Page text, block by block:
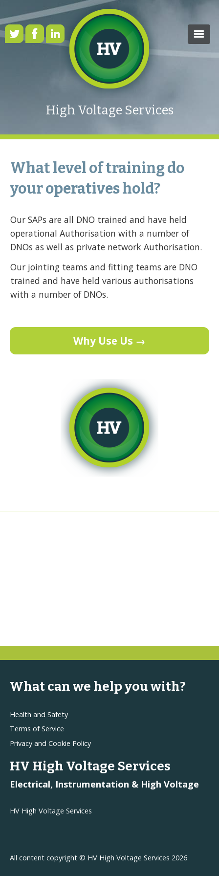
OUR SERVICES
CASE STUDIES
HEALTH & SAFETY
High Voltage Services
What level of training do
your operatives hold?
Our SAPs are all DNO trained and have held
operational Authorisation with a number of
DNOs as well as private network Authorisation.
Our jointing teams and fitting teams are DNO
trained and have held various authorisations
with a number of DNOs.
Why Use Us →
What can we help you with?
Health and Safety
Terms of Service
Privacy and Cookie Policy
HV High Voltage Services
Electrical, Instrumentation & High Voltage
HV High Voltage Services
All content copyright © HV High Voltage Services 2026